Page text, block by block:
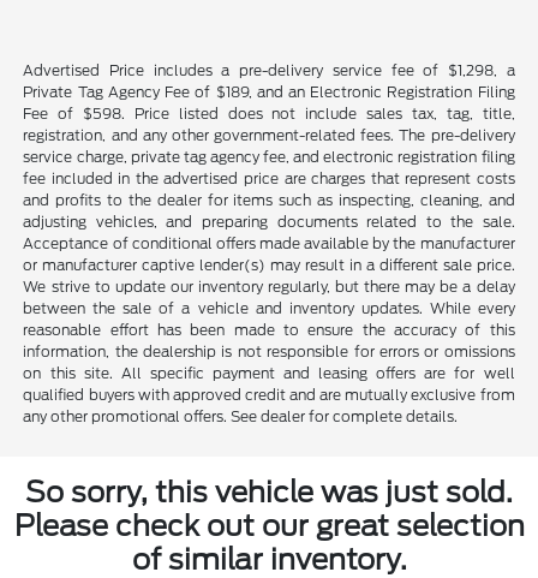
Advertised Price includes a pre-delivery service fee of $1,298, a
Private Tag Agency Fee of $189, and an Electronic Registration Filing
Fee of $598. Price listed does not include sales tax, tag, title,
registration, and any other government-related fees. The pre-delivery
service charge, private tag agency fee, and electronic registration filing
fee included in the advertised price are charges that represent costs
and profits to the dealer for items such as inspecting, cleaning, and
adjusting vehicles, and preparing documents related to the sale.
Acceptance of conditional offers made available by the manufacturer
or manufacturer captive lender(s) may result in a different sale price.
We strive to update our inventory regularly, but there may be a delay
between the sale of a vehicle and inventory updates. While every
reasonable effort has been made to ensure the accuracy of this
information, the dealership is not responsible for errors or omissions
on this site. All specific payment and leasing offers are for well
qualified buyers with approved credit and are mutually exclusive from
any other promotional offers. See dealer for complete details.
So sorry, this vehicle was just sold.
Please check out our great selection
of similar inventory.